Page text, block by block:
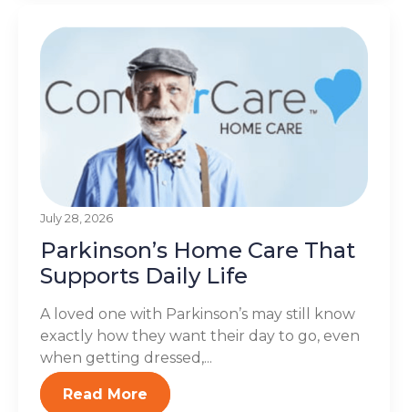
July 28, 2026
Parkinson’s Home Care That
Supports Daily Life
A loved one with Parkinson’s may still know
exactly how they want their day to go, even
when getting dressed,...
Read More